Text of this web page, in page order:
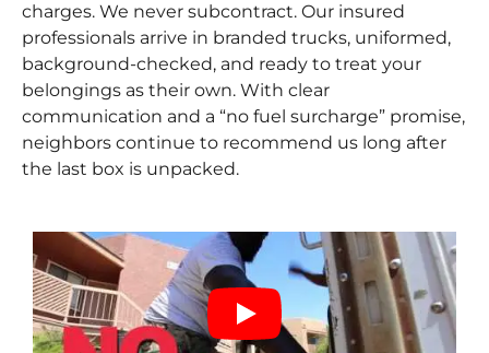
charges. We never subcontract. Our insured
professionals arrive in branded trucks, uniformed,
background-checked, and ready to treat your
belongings as their own. With clear
communication and a “no fuel surcharge” promise,
neighbors continue to recommend us long after
the last box is unpacked.